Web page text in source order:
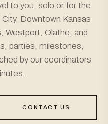
to you, solo or for the
Downtown Kansas
Westport, Olathe, and
parties, milestones,
by our coordinators
CONTACT US